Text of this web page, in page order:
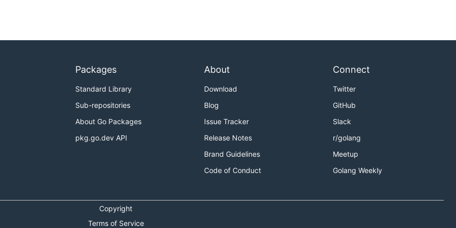
category ID
category ID):
ISO code:
alphanumerical
-tags
many
Packages
Standard Library
Sub-repositories
About Go Packages
pkg.go.dev API
About
Download
Blog
Issue Tracker
Release Notes
Brand Guidelines
Code of Conduct
Connect
Twitter
GitHub
Slack
r/golang
Meetup
Golang Weekly
Copyright
Terms of Service